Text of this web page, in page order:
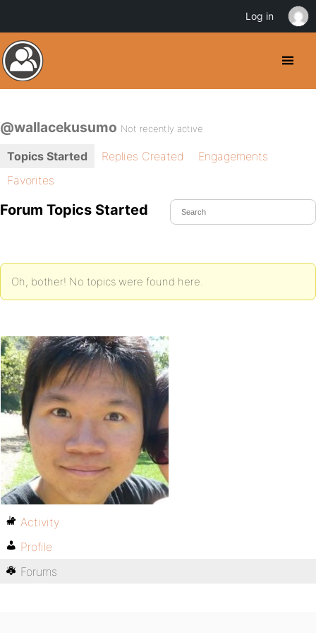
@wallacekusumo Not recently active
Topics Started Replies Created
Engagements
Favorites
Forum Topics Started
Oh, bother! No topics were found here.
Activity
Profile
Forums
Log in